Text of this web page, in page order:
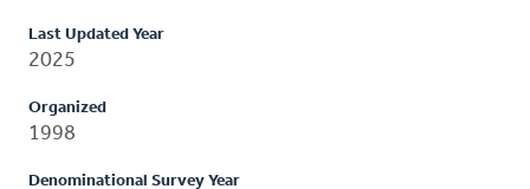
Last Updated Year
2025
Organized
1998
Denominational Survey Year